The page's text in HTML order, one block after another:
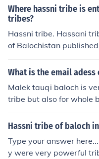
scattered in saraiki belt
akistan, specially they
im yar khan, Khair pur
speak saraiki sindhi
is sardar Ranjhay khan
Gopang people are
trong built. The other
e, sardar habib-ur-
gopang, sardar
han gopang, sardar
Where hassni tribe is
tribes?
Hassni tribe. Hassani
of Balochistan
i tribe has been
(BARIKHAN) it has
ibe is entered in the
d in Urdu virsion and
ned in Chapter of
en mentioned that
e in Sistan.
What is the email
Malek tauqi baloch is
tribe but also for whole
h,s E MAIL ADRESS,i
Hassni tribe of baloch
Type your answer
y were very powerful